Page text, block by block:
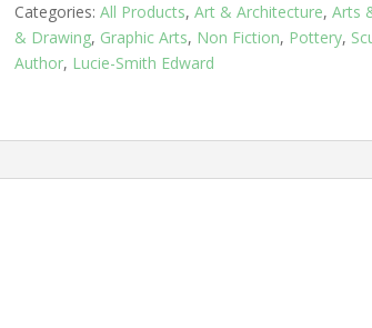
Categories: All Products, Art & Architecture, Arts
& Drawing, Graphic Arts, Non Fiction, Pottery,
Author, Lucie-Smith Edward